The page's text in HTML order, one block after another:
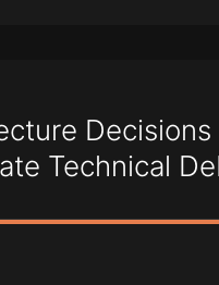
Decisions
Technical